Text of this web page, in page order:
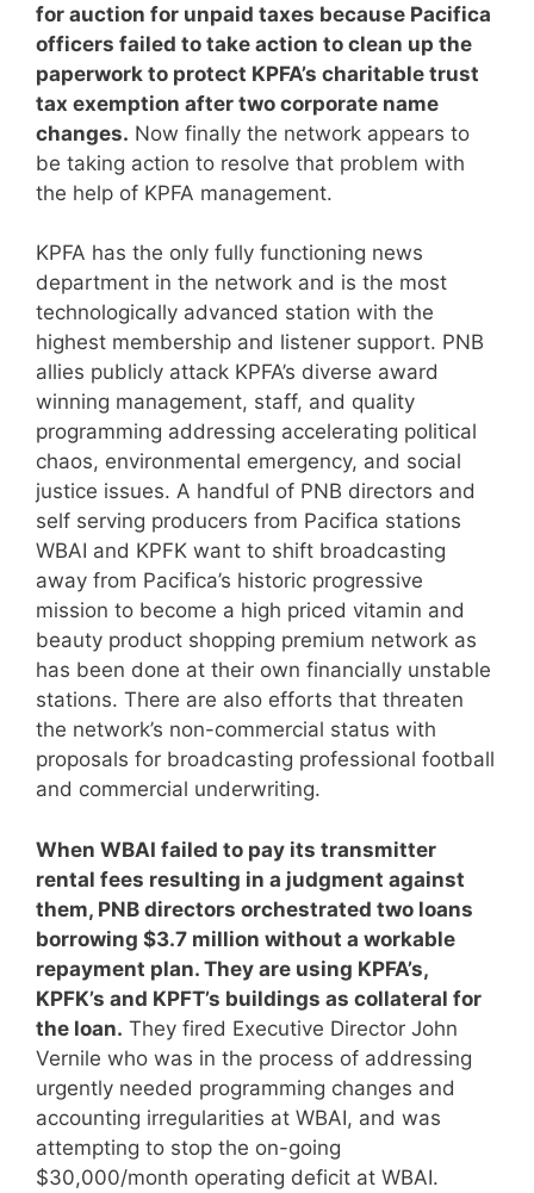
for auction for unpaid taxes because Pacifica
officers failed to take action to clean up the
paperwork to protect KPFA’s charitable trust
tax exemption after two corporate name
changes. Now finally the network appears to
be taking action to resolve that problem with
the help of KPFA management.
KPFA has the only fully functioning news
department in the network and is the most
technologically advanced station with the
highest membership and listener support. PNB
allies publicly attack KPFA’s diverse award
winning management, staff, and quality
programming addressing accelerating political
chaos, environmental emergency, and social
justice issues. A handful of PNB directors and
self serving producers from Pacifica stations
WBAI and KPFK want to shift broadcasting
away from Pacifica’s historic progressive
mission to become a high priced vitamin and
beauty product shopping premium network as
has been done at their own financially unstable
stations. There are also efforts that threaten
the network’s non-commercial status with
proposals for broadcasting professional football
and commercial underwriting.
When WBAI failed to pay its transmitter
rental fees resulting in a judgment against
them, PNB directors orchestrated two loans
borrowing $3.7 million without a workable
repayment plan. They are using KPFA’s,
KPFK’s and KPFT’s buildings as collateral for
the loan. They fired Executive Director John
Vernile who was in the process of addressing
urgently needed programming changes and
accounting irregularities at WBAI, and was
attempting to stop the on-going
$30,000/month operating deficit at WBAI.